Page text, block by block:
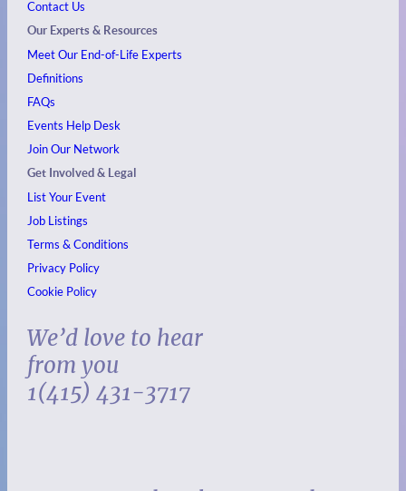
Contact Us
Our Experts & Resources
Meet Our End-of-Life Experts
Definitions
FAQs
Events Help Desk
Join Our Network
Get Involved & Legal
List Your Event
Job Listings
Terms & Conditions
Privacy Policy
Cookie Policy
We’d love to hear
from you
1(415) 431-3717